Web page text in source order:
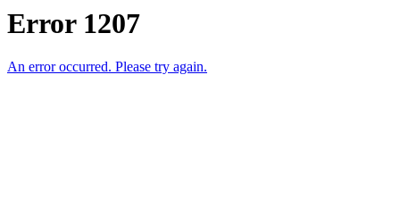
Error 1207
An error occurred. Please try again.